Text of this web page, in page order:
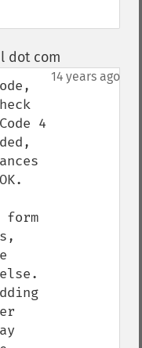
dot com
14 years ago
4
form